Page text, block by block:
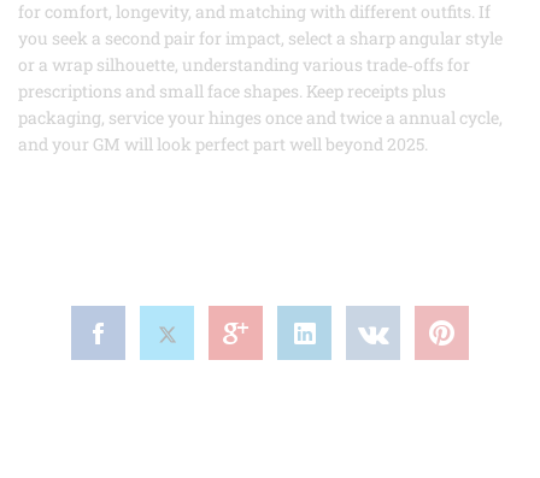
for comfort, longevity, and matching with different outfits. If
you seek a second pair for impact, select a sharp angular style
or a wrap silhouette, understanding various trade‑offs for
prescriptions and small face shapes. Keep receipts plus
packaging, service your hinges once and twice a annual cycle,
and your GM will look perfect part well beyond 2025.